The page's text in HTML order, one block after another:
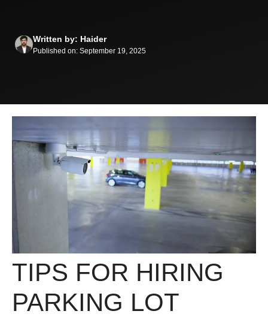
Written by: Haider
Published on: September 19, 2025
TIPS FOR HIRING
PARKING LOT